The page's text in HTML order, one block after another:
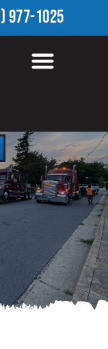
977-1025
NC